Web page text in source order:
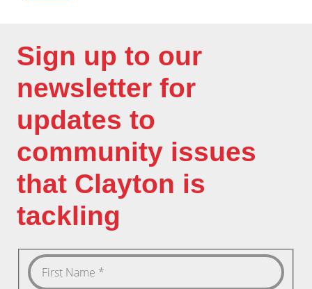
Sign up to our
newsletter for
updates to
community issues
that Clayton is
tackling